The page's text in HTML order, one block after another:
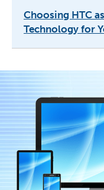
Choosing HTC
Technology for